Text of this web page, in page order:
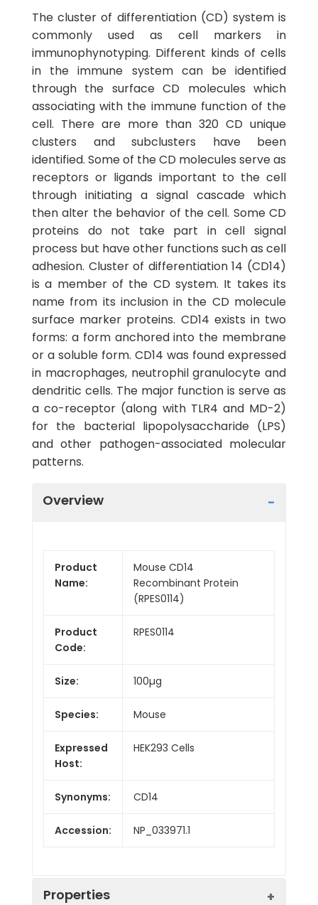
The cluster of differentiation (CD) system is
commonly used as cell markers in
immunophynotyping. Different kinds of cells
in the immune system can be identified
through the surface CD molecules which
associating with the immune function of the
cell. There are more than 320 CD unique
clusters and subclusters have been
identified. Some of the CD molecules serve as
receptors or ligands important to the cell
through initiating a signal cascade which
then alter the behavior of the cell. Some CD
proteins do not take part in cell signal
process but have other functions such as cell
adhesion. Cluster of differentiation 14 (CD14)
is a member of the CD system. It takes its
name from its inclusion in the CD molecule
surface marker proteins. CD14 exists in two
forms: a form anchored into the membrane
or a soluble form. CD14 was found expressed
in macrophages, neutrophil granulocyte and
dendritic cells. The major function is serve as
a co-receptor (along with TLR4 and MD-2)
for the bacterial lipopolysaccharide (LPS)
and other pathogen-associated molecular
patterns.
Overview
Product
Name:
Mouse CD14
Recombinant Protein
(RPES0114)
Product
Code:
RPES0114
Size: 100µg
Species: Mouse
Expressed
Host:
HEK293 Cells
Synonyms: CD14
Accession: NP_033971.1
Properties